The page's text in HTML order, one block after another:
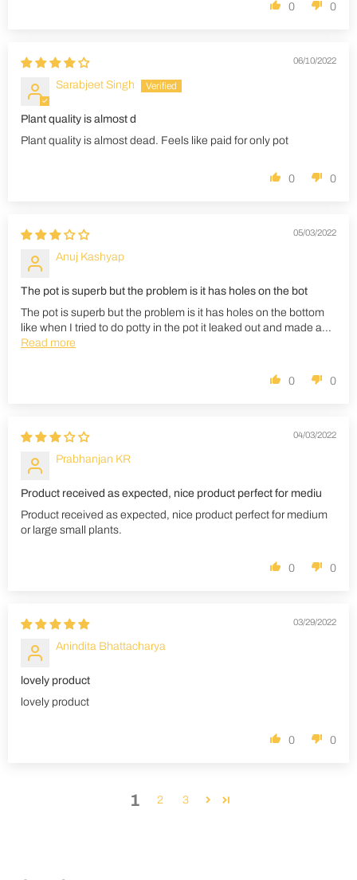
0 0
06/10/2022
Sarabjeet Singh
Plant quality is almost d
Plant quality is almost dead. Feels like paid for only pot
0 0
05/03/2022
Anuj Kashyap
The pot is superb but the problem is it has holes on the bot
The pot is superb but the problem is it has holes on the bottom
like when I tried to do potty in the pot it leaked out and made a...
Read more
0 0
04/03/2022
Prabhanjan KR
Product received as expected, nice product perfect for mediu
Product received as expected, nice product perfect for medium
or large small plants.
0 0
03/29/2022
Anindita Bhattacharya
lovely product
lovely product
0 0
1 2 3